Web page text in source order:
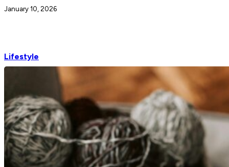
January 10, 2026
Lifestyle